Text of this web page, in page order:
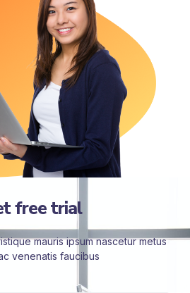
free trial
mauris ipsum nascetur metus
venenatis faucibus